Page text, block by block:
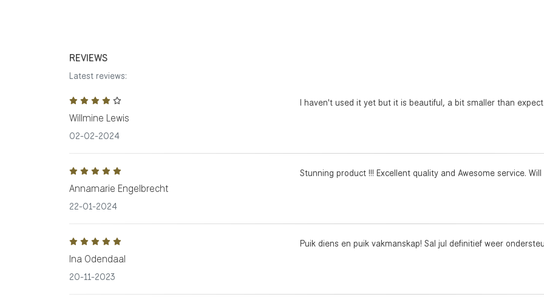
REVIEWS
Latest reviews:
Willmine Lewis
02-02-2024
I haven't used it yet but it is beautiful, a bit smaller than
Annamarie Engelbrecht
22-01-2024
Stunning product !!! Excellent quality and Awesome service.
Ina Odendaal
20-11-2023
Puik diens en puik vakmanskap! Sal jul definitief weer